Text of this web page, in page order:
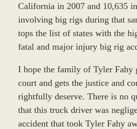
California in 2007 and 10,635
involving big rigs during that
tops the list of states with the
fatal and major injury big rig
I hope the family of Tyler Fahy
court and gets the justice and
rightfully deserve. There is no
that this truck driver was
accident that took Tyler Fahy